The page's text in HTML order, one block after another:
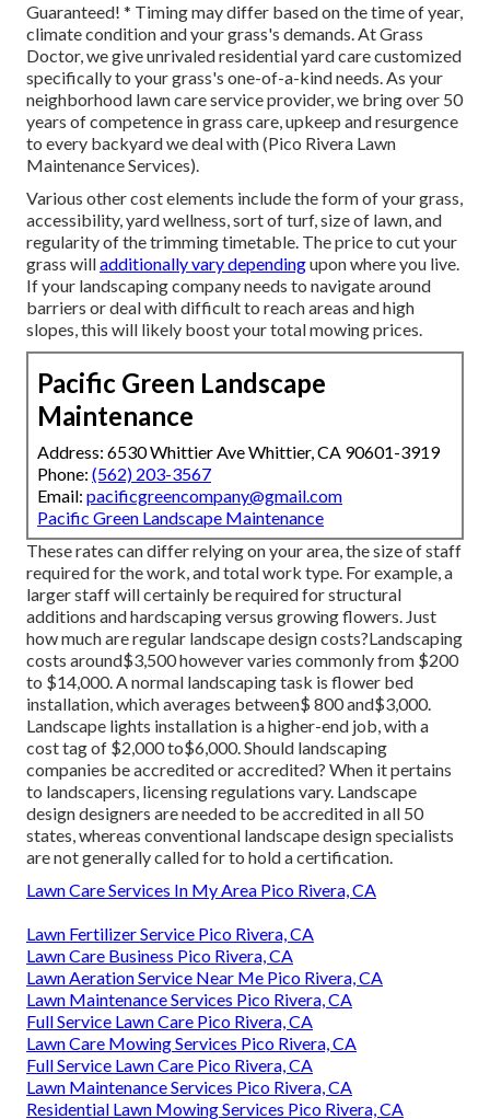
Guaranteed! * Timing may differ based on the time of year,
climate condition and your grass's demands. At Grass
Doctor, we give unrivaled residential yard care customized
specifically to your grass's one-of-a-kind needs. As your
neighborhood lawn care service provider, we bring over 50
years of competence in grass care, upkeep and resurgence
to every backyard we deal with (Pico Rivera Lawn
Maintenance Services).
Various other cost elements include the form of your grass,
accessibility, yard wellness, sort of turf, size of lawn, and
regularity of the trimming timetable. The price to cut your
grass willadditionally vary dependingupon where you live.
If your landscaping company needs to navigate around
barriers or deal with difficult to reach areas and high
slopes, this will likely boost your total mowing prices.
Pacific Green Landscape
Maintenance
Address: 6530 Whittier Ave Whittier, CA 90601-3919
Phone: (562) 203-3567
Email: pacificgreencompany@gmail.com
Pacific Green Landscape Maintenance
These rates can differ relying on your area, the size of staff
required for the work, and total work type. For example, a
larger staff will certainly be required for structural
additions and hardscaping versus growing flowers. Just
how much are regular landscape design costs?Landscaping
costs around$3,500 however varies commonly from $200
to $14,000. A normal landscaping task is flower bed
installation, which averages between$ 800 and$3,000.
Landscape lights installation is a higher-end job, with a
cost tag of $2,000 to$6,000. Should landscaping
companies be accredited or accredited? When it pertains
to landscapers, licensing regulations vary. Landscape
design designers are needed to be accredited in all 50
states, whereas conventional landscape design specialists
are not generally called for to hold a certification.
Lawn Care Services In My Area Pico Rivera, CA
Lawn Fertilizer Service Pico Rivera, CA
Lawn Care Business Pico Rivera, CA
Lawn Aeration Service Near Me Pico Rivera, CA
Lawn Maintenance Services Pico Rivera, CA
Full Service Lawn Care Pico Rivera, CA
Lawn Care Mowing Services Pico Rivera, CA
Full Service Lawn Care Pico Rivera, CA
Lawn Maintenance Services Pico Rivera, CA
Residential Lawn Mowing Services Pico Rivera, CA